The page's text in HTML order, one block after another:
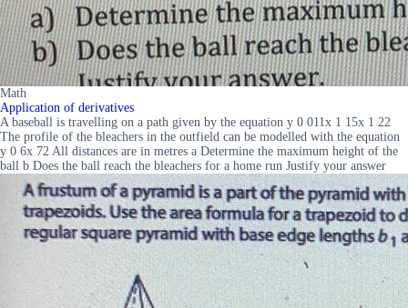
Math
Application of derivatives
A baseball is travelling on a path given by the equation y 0 011x 1 15x 1 22
The profile of the bleachers in the outfield can be modelled with the equation
y 0 6x 72 All distances are in metres a Determine the maximum height of the
ball b Does the ball reach the bleachers for a home run Justify your answer